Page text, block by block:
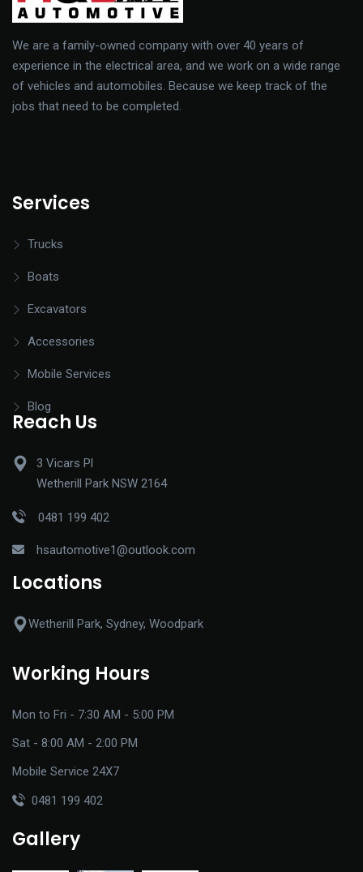
We are a family-owned company with over 40 years of
experience in the electrical area, and we work on a wide range
of vehicles and automobiles. Because we keep track of the
jobs that need to be completed.
Services
Trucks
Boats
Excavators
Accessories
Mobile Services
Blog
Reach Us
3 Vicars Pl
Wetherill Park NSW 2164
0481 199 402
hsautomotive1@outlook.com
Locations
Wetherill Park, Sydney, Woodpark
Working Hours
Mon to Fri - 7:30 AM - 5:00 PM
Sat - 8:00 AM - 2:00 PM
Mobile Service 24X7
0481 199 402
Gallery